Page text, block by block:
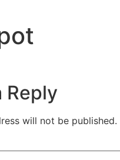
Reply
will not be published.